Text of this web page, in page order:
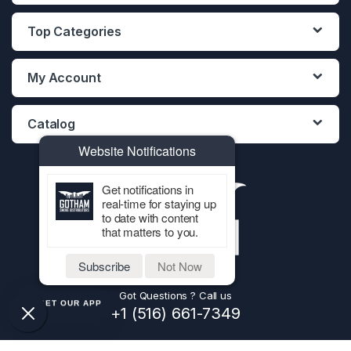
Top Categories
My Account
Catalog
Got Questions ? Call us
+1 (516) 661-7349
GET OUR APP
Website Notifications
Get notifications in
real-time for staying up
to date with content
that matters to you.
Subscribe Not Now